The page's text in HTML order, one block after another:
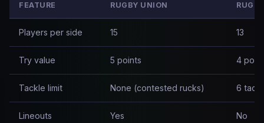
FEATURE RUGBY UNION
Players per side 15 13
Try value 5 points 4
Tackle limit None (contested rucks) 6
Lineouts Yes No